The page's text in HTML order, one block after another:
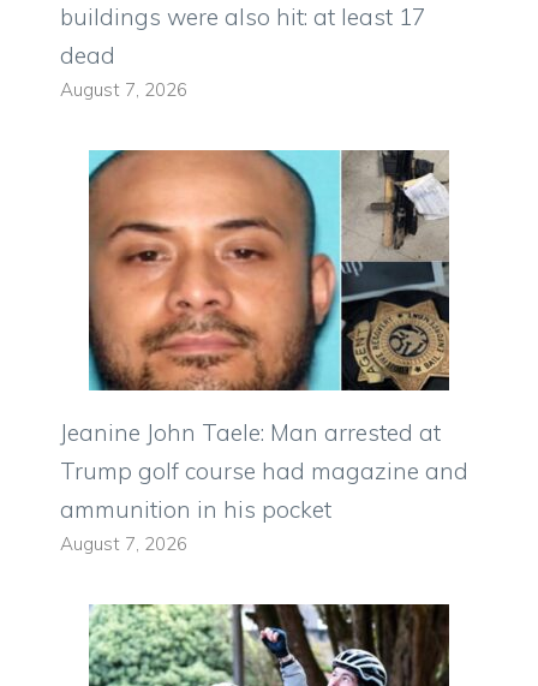
buildings were also hit: at least 17
dead
August 7, 2026
Jeanine John Taele: Man arrested at
Trump golf course had magazine and
ammunition in his pocket
August 7, 2026